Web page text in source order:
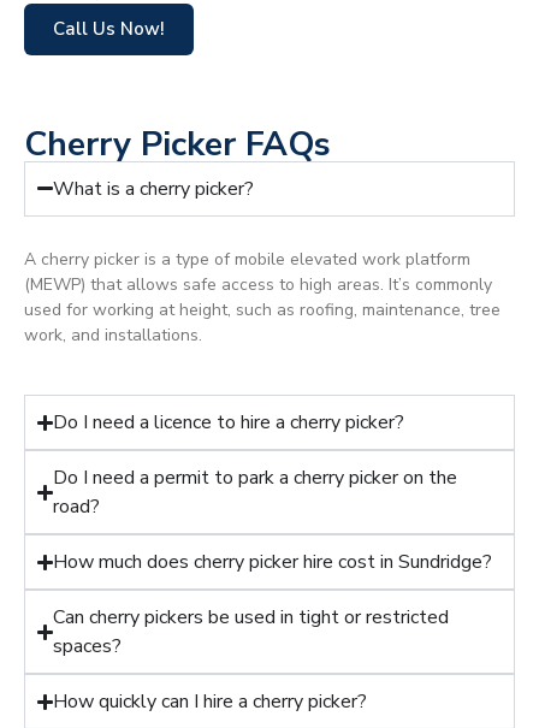
Call Us Now!
Cherry Picker FAQs
What is a cherry picker?
A cherry picker is a type of mobile elevated work platform
(MEWP) that allows safe access to high areas. It’s commonly
used for working at height, such as roofing, maintenance, tree
work, and installations.
Do I need a licence to hire a cherry picker?
Do I need a permit to park a cherry picker on the
road?
How much does cherry picker hire cost in Sundridge?
Can cherry pickers be used in tight or restricted
spaces?
How quickly can I hire a cherry picker?